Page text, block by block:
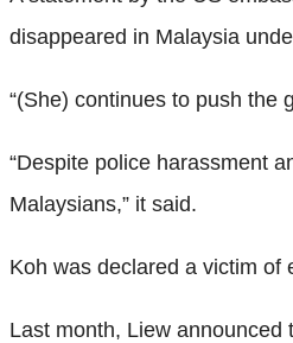
disappeared in Malaysia
“(She) continues to push the
“Despite police harassment
Malaysians,” it said.
Koh was declared a victim of
Last month, Liew